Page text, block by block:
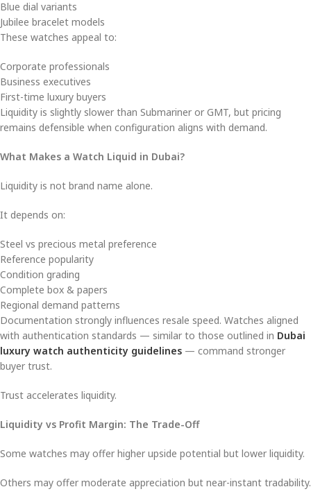
Blue dial variants
Jubilee bracelet models
These watches appeal to:
Corporate professionals
Business executives
First-time luxury buyers
Liquidity is slightly slower than Submariner or GMT, but pricing
remains defensible when configuration aligns with demand.
What Makes a Watch Liquid in Dubai?
Liquidity is not brand name alone.
It depends on:
Steel vs precious metal preference
Reference popularity
Condition grading
Complete box & papers
Regional demand patterns
Documentation strongly influences resale speed. Watches aligned
with authentication standards — similar to those outlined in Dubai
luxury watch authenticity guidelines — command stronger
buyer trust.
Trust accelerates liquidity.
Liquidity vs Profit Margin: The Trade-Off
Some watches may offer higher upside potential but lower liquidity.
Others may offer moderate appreciation but near-instant tradability.